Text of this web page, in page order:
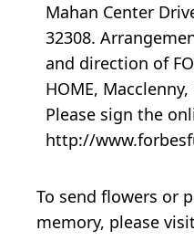
Mahan Center
32308.
and direction of
HOME, Macclenny,
Please sign the
http://
To send flowers or
memory, please